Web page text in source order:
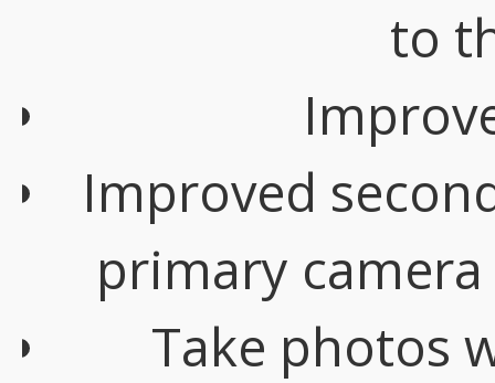
to
Improved
primary
Take photos